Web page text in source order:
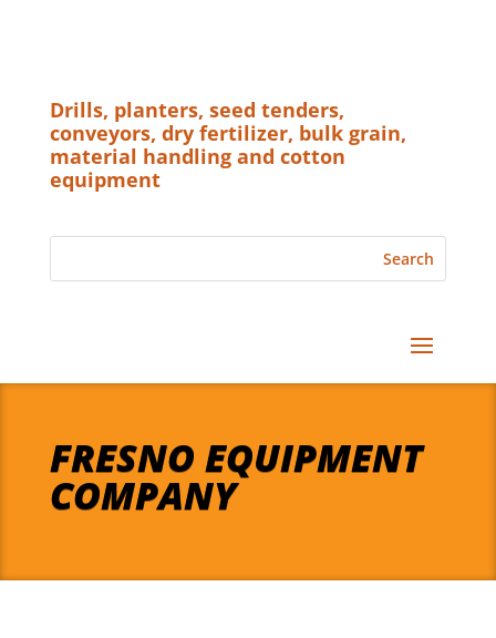
Drills, planters, seed tenders,
conveyors, dry fertilizer, bulk grain,
material handling and cotton
equipment
FRESNO EQUIPMENT
COMPANY